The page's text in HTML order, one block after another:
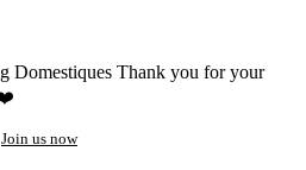
Domestiques Thank you for your
❤️
Join us now